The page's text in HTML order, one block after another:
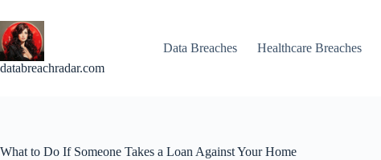
to
content
databreachradar.com
Data Breaches Healthcare Breaches
What to Do If Someone Takes a Loan Against Your Home